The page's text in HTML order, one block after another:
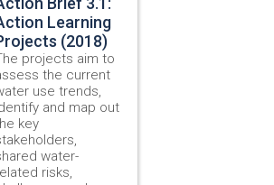
Learning
(2018)
projects aim to
the current
use trends,
and map out
key
water-
risks,